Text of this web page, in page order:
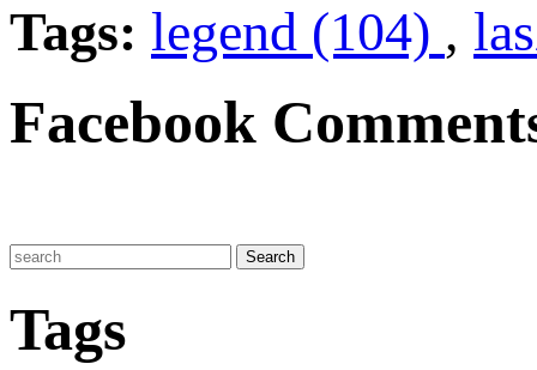
Tags: legend (104) ,
Facebook
Tags